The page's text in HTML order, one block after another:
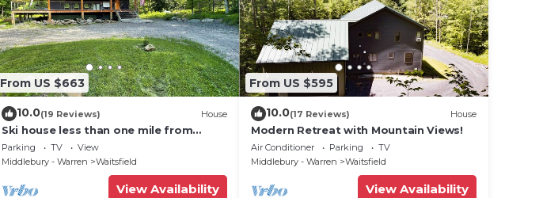
From US $663
10.0(19 Reviews) House
Ski house less than one mile from
Sugarbush!
Parking TV
View
Middlebury - Warren
Waitsfield
View Availability
From US $595
10.0(17 Reviews) House
Modern Retreat with Mountain Views!
Air Conditioner Parking
TV
Middlebury - Warren
Waitsfield
View Availability